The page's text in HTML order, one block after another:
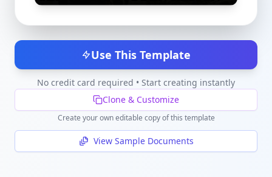
Use This Template
No credit card required • Start creating instantly
Clone & Customize
Create your own editable copy of this template
View Sample Documents